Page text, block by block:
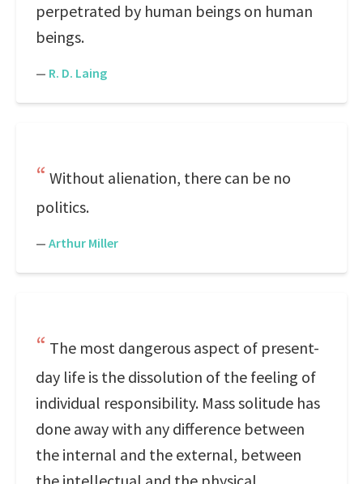
perpetrated by human beings on human
beings.
— R. D. Laing
Without alienation, there can be no
politics.
— Arthur Miller
The most dangerous aspect of present-
day life is the dissolution of the feeling of
individual responsibility. Mass solitude has
done away with any difference between
the internal and the external, between